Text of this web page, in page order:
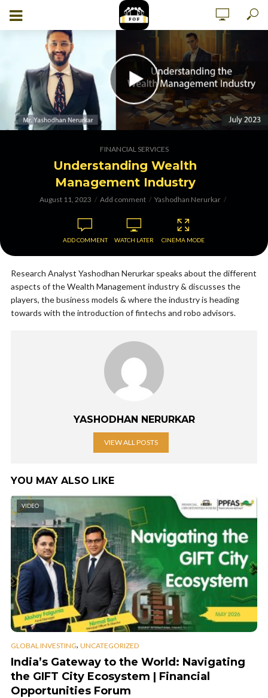
FINANCIAL SERVICES
Understanding Wealth
Management Industry
August 11, 2023 Add comment Yashodhan Nerurkar
ADD COMMENT WATCH LATER CINEMA MODE
Research Analyst Yashodhan Nerurkar speaks about the different
aspects of the Wealth Management industry & discusses the
players, the business models & where the industry is heading
towards with the introduction of fintechs and robo advisors.
YASHODHAN NERURKAR
VIEW ALL POSTS
YOU MAY ALSO LIKE
VIDEO
GLOBAL INVESTING, UNCATEGORIZED
India’s Gateway to the World: Navigating
the GIFT City Ecosystem | Financial
Opportunities Forum